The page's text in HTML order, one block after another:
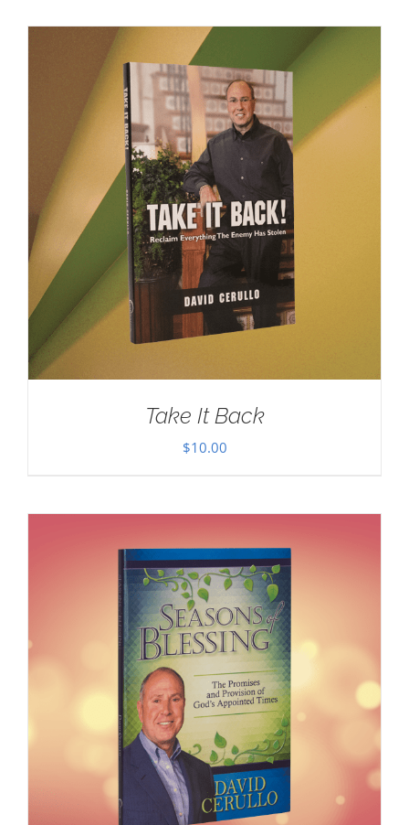
Take It Back
$10.00